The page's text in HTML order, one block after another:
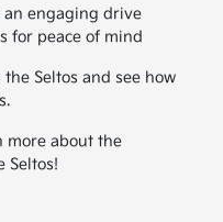
engaging drive
for peace of mind
Seltos and see how
more about the
Seltos!